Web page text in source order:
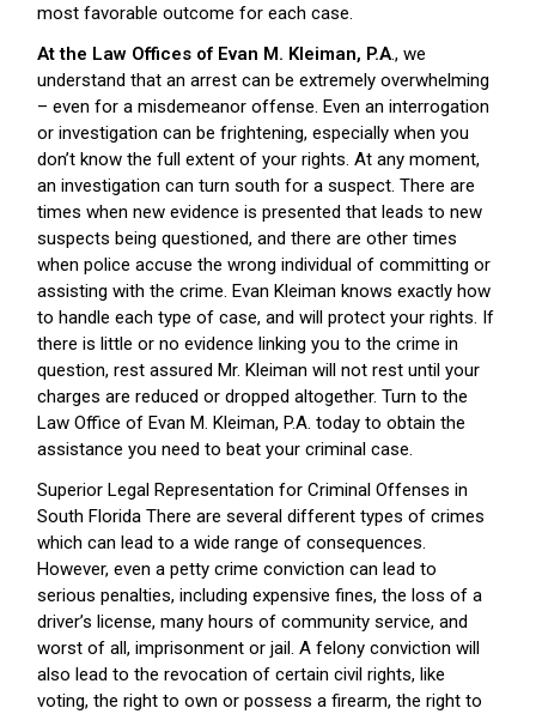
most favorable outcome for each case.
At the Law Offices of Evan M. Kleiman, P.A., we
understand that an arrest can be extremely overwhelming
– even for a misdemeanor offense. Even an interrogation
or investigation can be frightening, especially when you
don’t know the full extent of your rights. At any moment,
an investigation can turn south for a suspect. There are
times when new evidence is presented that leads to new
suspects being questioned, and there are other times
when police accuse the wrong individual of committing or
assisting with the crime. Evan Kleiman knows exactly how
to handle each type of case, and will protect your rights. If
there is little or no evidence linking you to the crime in
question, rest assured Mr. Kleiman will not rest until your
charges are reduced or dropped altogether. Turn to the
Law Office of Evan M. Kleiman, P.A. today to obtain the
assistance you need to beat your criminal case.
Superior Legal Representation for Criminal Offenses in
South Florida There are several different types of crimes
which can lead to a wide range of consequences.
However, even a petty crime conviction can lead to
serious penalties, including expensive fines, the loss of a
driver’s license, many hours of community service, and
worst of all, imprisonment or jail. A felony conviction will
also lead to the revocation of certain civil rights, like
voting, the right to own or possess a firearm, the right to